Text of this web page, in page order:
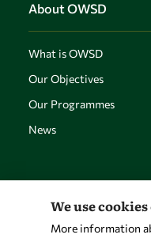
About OWSD
What is OWSD
Our Objectives
Our Programmes
News
We use
More information